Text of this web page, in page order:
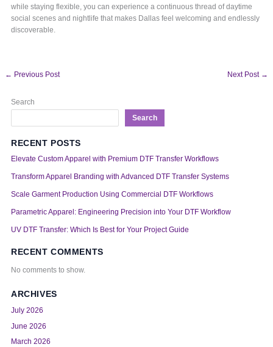
while staying flexible, you can experience a continuous thread of daytime
social scenes and nightlife that makes Dallas feel welcoming and endlessly
discoverable.
← Previous Post Next Post →
Search
Search
RECENT POSTS
Elevate Custom Apparel with Premium DTF Transfer Workflows
Transform Apparel Branding with Advanced DTF Transfer Systems
Scale Garment Production Using Commercial DTF Workflows
Parametric Apparel: Engineering Precision into Your DTF Workflow
UV DTF Transfer: Which Is Best for Your Project Guide
RECENT COMMENTS
No comments to show.
ARCHIVES
July 2026
June 2026
March 2026